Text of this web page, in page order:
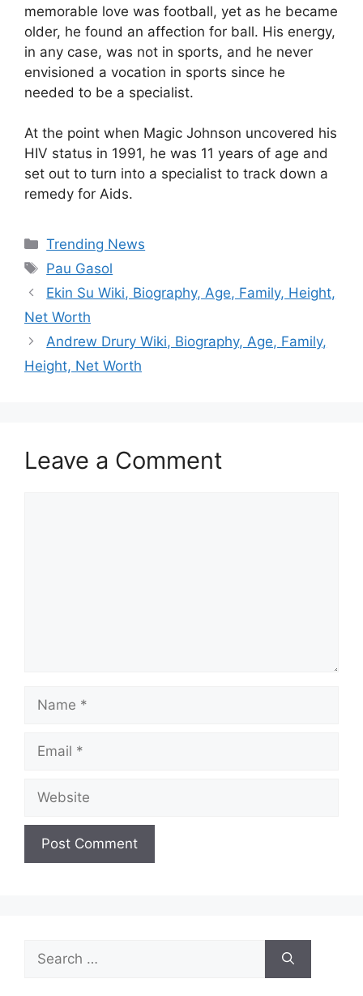
memorable love was football, yet as he became
older, he found an affection for ball. His energy,
in any case, was not in sports, and he never
envisioned a vocation in sports since he
needed to be a specialist.
At the point when Magic Johnson uncovered his
HIV status in 1991, he was 11 years of age and
set out to turn into a specialist to track down a
remedy for Aids.
Categories
Trending News
Tags
Pau Gasol
Ekin Su Wiki, Biography, Age, Family, Height,
Net Worth
Andrew Drury Wiki, Biography, Age, Family,
Height, Net Worth
Leave a Comment
Name
Email
Website
Search
for: